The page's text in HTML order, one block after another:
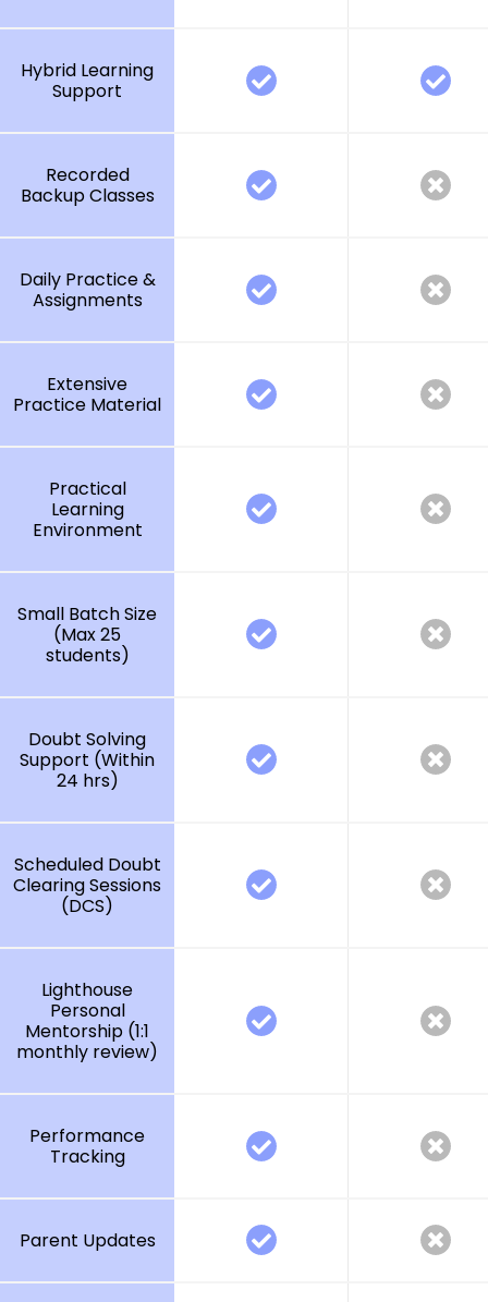
Hybrid Learning
Support
Recorded
Backup Classes
Daily Practice &
Assignments
Extensive
Practice Material
Practical
Learning
Environment
Small Batch Size
(Max 25
students)
Doubt Solving
Support (Within
24 hrs)
Scheduled Doubt
Clearing Sessions
(DCS)
Lighthouse
Personal
Mentorship (1:1
monthly review)
Performance
Tracking
Parent Updates